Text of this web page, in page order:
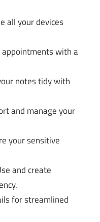
all your devices
appointments with a
notes tidy with
and manage your
your sensitive
and create
for streamlined